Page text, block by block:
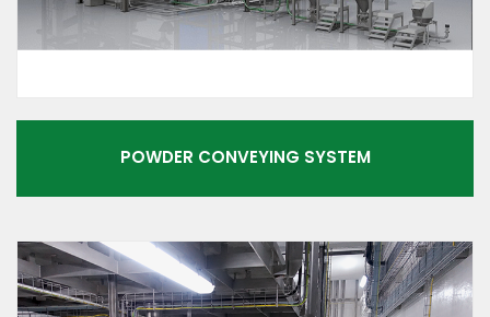
POWDER CONVEYING SYSTEM